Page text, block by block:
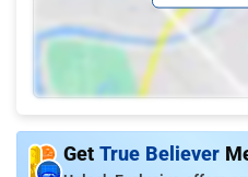
Get True Believer